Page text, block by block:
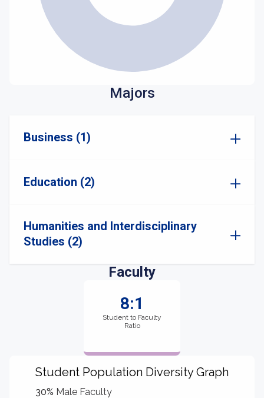
Majors
Business (1)
Education (2)
Humanities and Interdisciplinary
Studies (2)
Faculty
8:1
Student to Faculty
Ratio
Student Population Diversity Graph
30% Male Faculty